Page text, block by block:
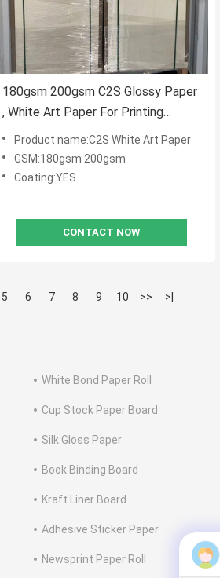
180gsm 200gsm C2S Glossy Paper
, White Art Paper For Printing
Catalogs 650mm X 950mm
Product name:C2S White Art Paper
GSM:180gsm 200gsm
Coating:YES
CONTACT NOW
5 6 7 8 9 10 >> >|
White Bond Paper Roll
Cup Stock Paper Board
Silk Gloss Paper
Book Binding Board
Kraft Liner Board
Adhesive Sticker Paper
Newsprint Paper Roll